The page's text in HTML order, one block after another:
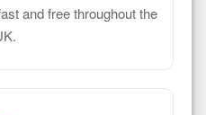
and free throughout the